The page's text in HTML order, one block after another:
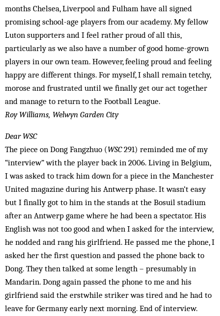
months Chelsea, Liverpool and Fulham have all signed
promising school-age players from our academy. My fellow
Luton supporters and I feel rather proud of all this,
particularly as we also have a number of good home-grown
players in our own team. However, feeling proud and feeling
happy are different things. For myself, I shall remain tetchy,
morose and frustrated until we finally get our act together
and manage to return to the Football League.
Roy Williams, Welwyn Garden City
Dear WSC
The piece on Dong Fangzhuo (WSC291) reminded me of my
“interview” with the player back in 2006. Living in Belgium,
I was asked to track him down for a piece in the Manchester
United magazine during his Antwerp phase. It wasn’t easy
but I finally got to him in the stands at the Bosuil stadium
after an Antwerp game where he had been a spectator. His
English was not too good and when I asked for the interview,
he nodded and rang his girlfriend. He passed me the phone, I
asked her the first question and passed the phone back to
Dong. They then talked at some length – presumably in
Mandarin. Dong again passed the phone to me and his
girlfriend said the erstwhile striker was tired and he had to
leave for Germany early next morning. End of interview.